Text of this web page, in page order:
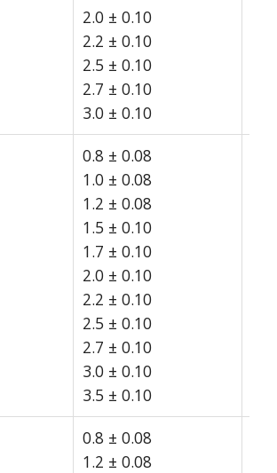
2.0 ± 0.10
2.2 ± 0.10
2.5 ± 0.10
2.7 ± 0.10
3.0 ± 0.10
0.8 ± 0.08
1.0 ± 0.08
1.2 ± 0.08
1.5 ± 0.10
1.7 ± 0.10
2.0 ± 0.10
2.2 ± 0.10
2.5 ± 0.10
2.7 ± 0.10
3.0 ± 0.10
3.5 ± 0.10
0.8 ± 0.08
1.2 ± 0.08